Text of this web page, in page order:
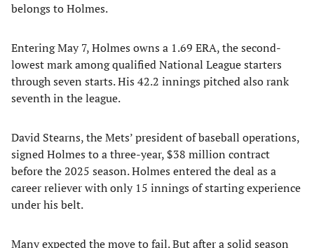
belongs to Holmes.
Entering May 7, Holmes owns a 1.69 ERA, the second-
lowest mark among qualified National League starters
through seven starts. His 42.2 innings pitched also rank
seventh in the league.
David Stearns, the Mets’ president of baseball operations,
signed Holmes to a three-year, $38 million contract
before the 2025 season. Holmes entered the deal as a
career reliever with only 15 innings of starting experience
under his belt.
Many expected the move to fail. But after a solid season